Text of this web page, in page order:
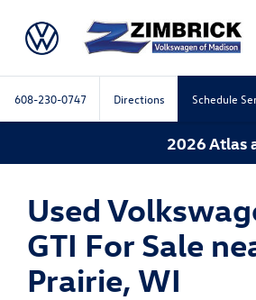
608-230-0747 Directions Schedule
2026 Atlas
Used
GTI For Sale
Prairie, WI